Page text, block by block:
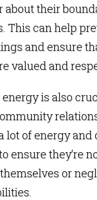
about their
This can help
and ensure
valued and
is also
lot of energy and
ensure they’re
or